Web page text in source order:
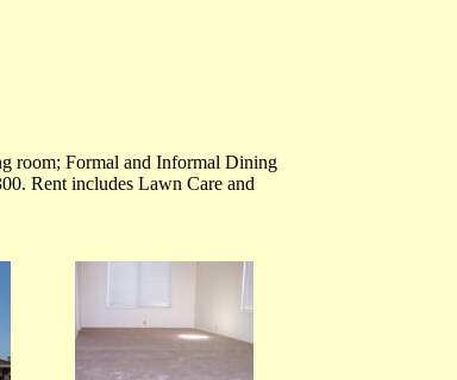
room; Formal and Informal Dining
Rent includes Lawn Care and